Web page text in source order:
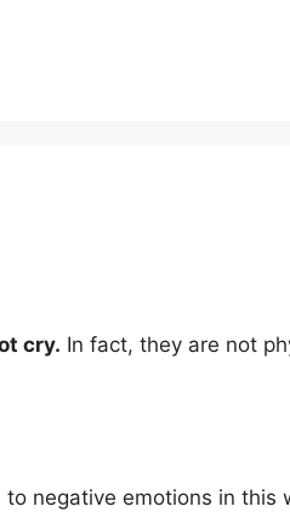
cry. In fact, they are not
negative emotions in this